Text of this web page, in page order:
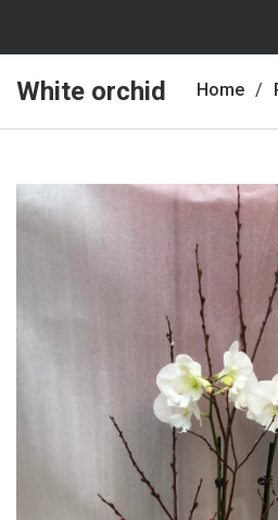
White orchid Home